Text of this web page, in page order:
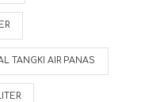
TANGKI AIR PANAS